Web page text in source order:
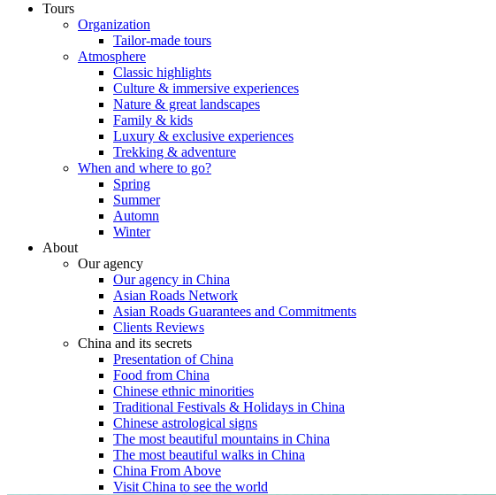
Tours
Organization
Tailor-made tours
Atmosphere
Classic highlights
Culture & immersive experiences
Nature & great landscapes
Family & kids
Luxury & exclusive experiences
Trekking & adventure
When and where to go?
Spring
Summer
Automn
Winter
About
Our agency
Our agency in China
Asian Roads Network
Asian Roads Guarantees and Commitments
Clients Reviews
China and its secrets
Presentation of China
Food from China
Chinese ethnic minorities
Traditional Festivals & Holidays in China
Chinese astrological signs
The most beautiful mountains in China
The most beautiful walks in China
China From Above
Visit China to see the world